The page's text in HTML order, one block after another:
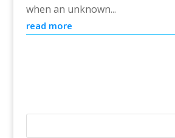
when an unknown...
read more